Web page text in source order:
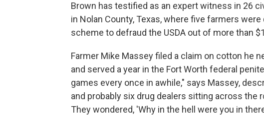
Brown has testified as an expert witness in 26
in Nolan County, Texas, where five farmers
scheme to defraud the USDA out of more than
Farmer Mike Massey filed a claim on cotton he
and served a year in the Fort Worth federal
games every once in awhile," says Massey,
and probably six drug dealers sitting across the
They wondered, 'Why in the hell were you in